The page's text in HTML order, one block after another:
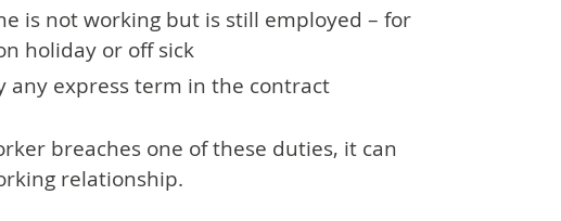
is not working but is still employed – for
holiday or off sick
any express term in the contract
breaches one of these duties, it can
relationship.